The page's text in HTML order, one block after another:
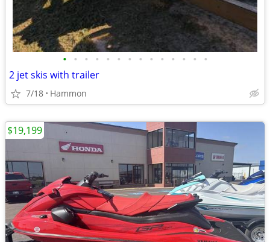
• • • • • • • • • • • • • •
2 jet skis with trailer
7/18 Hammon
$19,199